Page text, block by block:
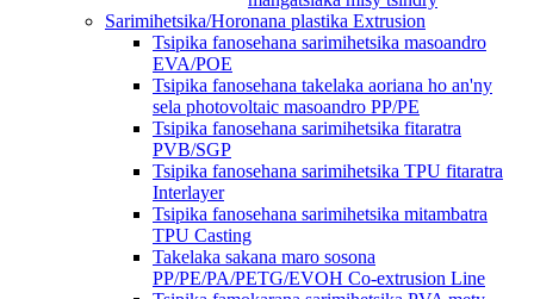
Sarimihetsika/Horonana plastika Extrusion
Tsipika fanosehana sarimihetsika masoandro
EVA/POE
Tsipika fanosehana takelaka aoriana ho an'ny
sela photovoltaic masoandro PP/PE
Tsipika fanosehana sarimihetsika fitaratra
PVB/SGP
Tsipika fanosehana sarimihetsika TPU fitaratra
Interlayer
Tsipika fanosehana sarimihetsika mitambatra
TPU Casting
Takelaka sakana maro sosona
PP/PE/PA/PETG/EVOH Co-extrusion Line